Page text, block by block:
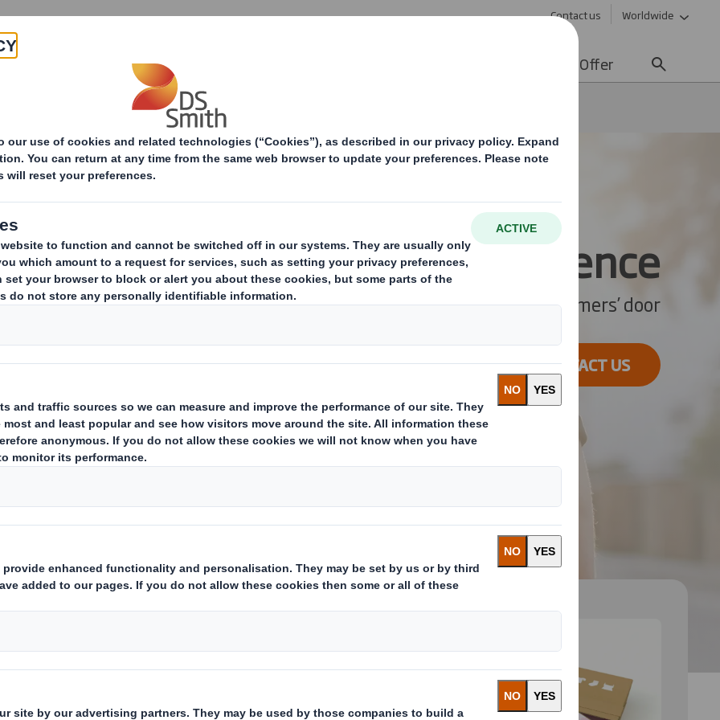
Contact us Worldwide
Products & Services Offer
E-commerce
Customer Experience
Take your store to your customers’ door
CONTACT US